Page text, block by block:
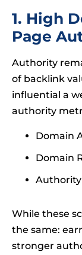
1. High
Page
Authority
of backlink
influential a
authority
Domain
Domain
Authority
While these
the same:
stronger